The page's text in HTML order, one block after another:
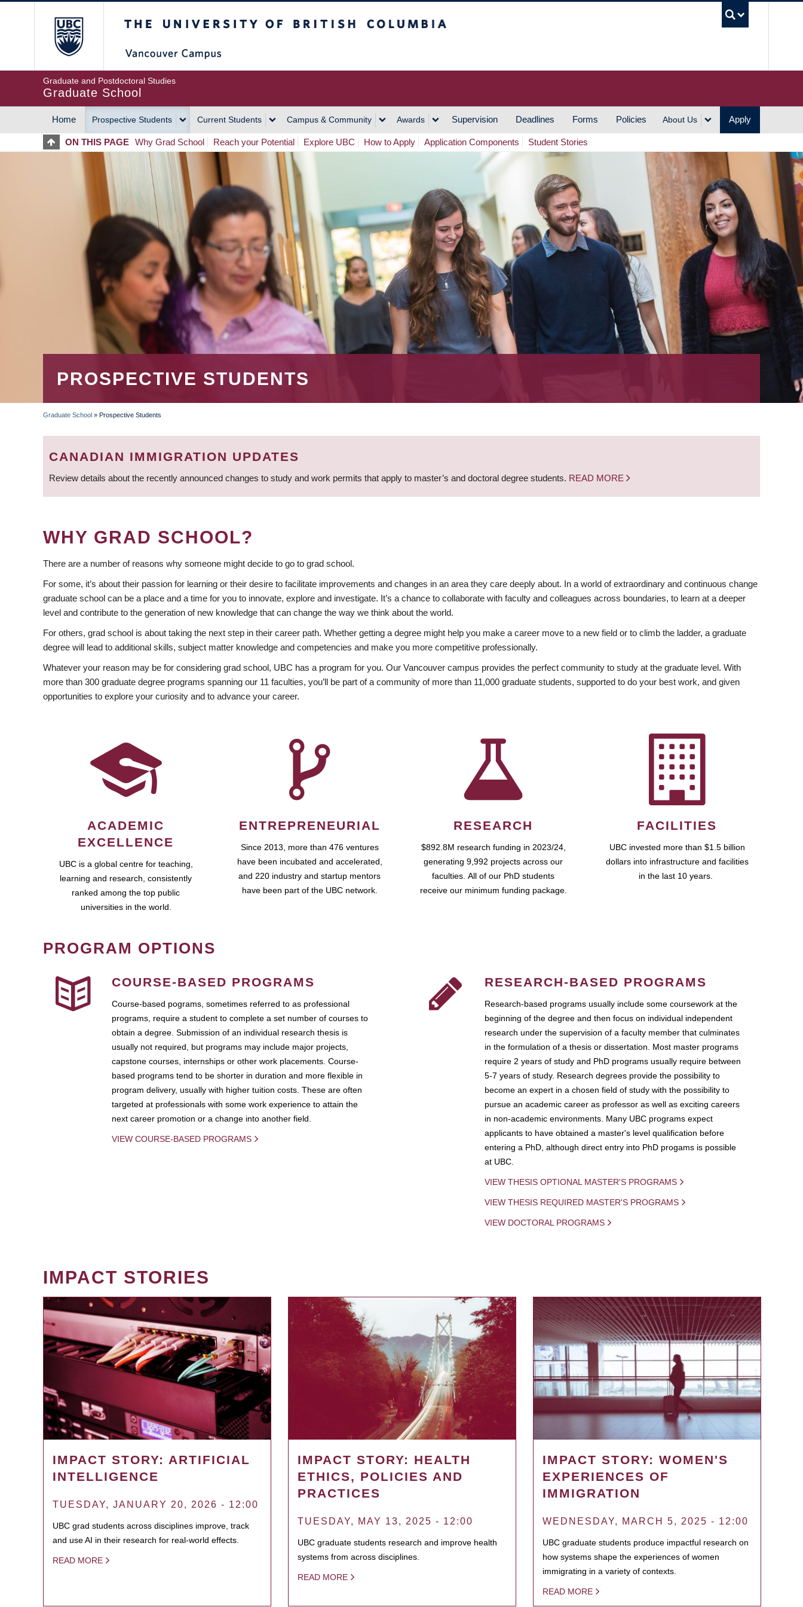
Graduate and Postdoctoral Studies
Graduate School
MAIN
NAVIGATION
Home Prospective Students Current Students Campus & Community Awards Supervision Deadlines Forms Policies About Us Apply
ON THIS PAGE Why Grad School Reach your Potential Explore UBC How to Apply Application Components Student Stories
PROSPECTIVE STUDENTS
BREADCRUMB
Graduate School » Prospective Students
CANADIAN IMMIGRATION UPDATES
Review details about the recently announced changes to study and work permits that apply to master’s and doctoral degree students. READ MORE
WHY GRAD SCHOOL?
There are a number of reasons why someone might decide to go to grad school.
For some, it’s about their passion for learning or their desire to facilitate improvements and changes in an area they care deeply about. In a world of extraordinary and continuous change
graduate school can be a place and a time for you to innovate, explore and investigate. It’s a chance to collaborate with faculty and colleagues across boundaries, to learn at a deeper
level and contribute to the generation of new knowledge that can change the way we think about the world.
For others, grad school is about taking the next step in their career path. Whether getting a degree might help you make a career move to a new field or to climb the ladder, a graduate
degree will lead to additional skills, subject matter knowledge and competencies and make you more competitive professionally.
Whatever your reason may be for considering grad school, UBC has a program for you. Our Vancouver campus provides the perfect community to study at the graduate level. With
more than 300 graduate degree programs spanning our 11 faculties, you’ll be part of a community of more than 11,000 graduate students, supported to do your best work, and given
opportunities to explore your curiosity and to advance your career.
ACADEMIC
EXCELLENCE
UBC is a global centre for teaching,
learning and research, consistently
ranked among the top public
universities in the world.
ENTREPRENEURIAL
Since 2013, more than 476 ventures
have been incubated and accelerated,
and 220 industry and startup mentors
have been part of the UBC network.
RESEARCH
$892.8M research funding in 2023/24,
generating 9,992 projects across our
faculties. All of our PhD students
receive our minimum funding package.
FACILITIES
UBC invested more than $1.5 billion
dollars into infrastructure and facilities
in the last 10 years.
PROGRAM OPTIONS
COURSE-BASED PROGRAMS
Course-based pograms, sometimes referred to as professional
programs, require a student to complete a set number of courses to
obtain a degree. Submission of an individual research thesis is
usually not required, but programs may include major projects,
capstone courses, internships or other work placements. Course-
based programs tend to be shorter in duration and more flexible in
program delivery, usually with higher tuition costs. These are often
targeted at professionals with some work experience to attain the
next career promotion or a change into another field.
VIEW COURSE-BASED PROGRAMS
RESEARCH-BASED PROGRAMS
Research-based programs usually include some coursework at the
beginning of the degree and then focus on individual independent
research under the supervision of a faculty member that culminates
in the formulation of a thesis or dissertation. Most master programs
require 2 years of study and PhD programs usually require between
5-7 years of study. Research degrees provide the possibility to
become an expert in a chosen field of study with the possibility to
pursue an academic career as professor as well as exciting careers
in non-academic environments. Many UBC programs expect
applicants to have obtained a master's level qualification before
entering a PhD, although direct entry into PhD progams is possible
at UBC.
VIEW THESIS OPTIONAL MASTER'S PROGRAMS
VIEW THESIS REQUIRED MASTER'S PROGRAMS
VIEW DOCTORAL PROGRAMS
IMPACT STORIES
IMPACT STORY: ARTIFICIAL
INTELLIGENCE
TUESDAY, JANUARY 20, 2026 - 12:00
UBC grad students across disciplines improve, track
and use AI in their research for real-world effects.
READ MORE
IMPACT STORY: HEALTH
ETHICS, POLICIES AND
PRACTICES
TUESDAY, MAY 13, 2025 - 12:00
UBC graduate students research and improve health
systems from across disciplines.
READ MORE
IMPACT STORY: WOMEN'S
EXPERIENCES OF
IMMIGRATION
WEDNESDAY, MARCH 5, 2025 - 12:00
UBC graduate students produce impactful research on
how systems shape the experiences of women
immigrating in a variety of contexts.
READ MORE